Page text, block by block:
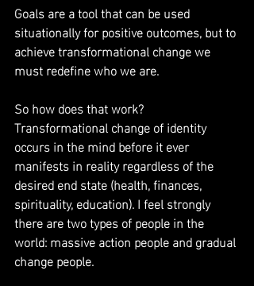
Goals are a tool that can be used
situationally for positive outcomes, but to
achieve transformational change we
must redefine who we are.
So how does that work?
Transformational change of identity
occurs in the mind before it ever
manifests in reality regardless of the
desired end state (health, finances,
spirituality, education). I feel strongly
there are two types of people in the
world: massive action people and gradual
change people.